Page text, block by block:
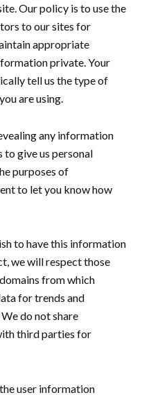
Our policy is to use the
to our sites for
appropriate
private. Your
tell us the type of
are using.
any information
to give us personal
purposes of
to let you know how
to have this information
we will respect those
from which
for trends and
do not share
third parties for
user information